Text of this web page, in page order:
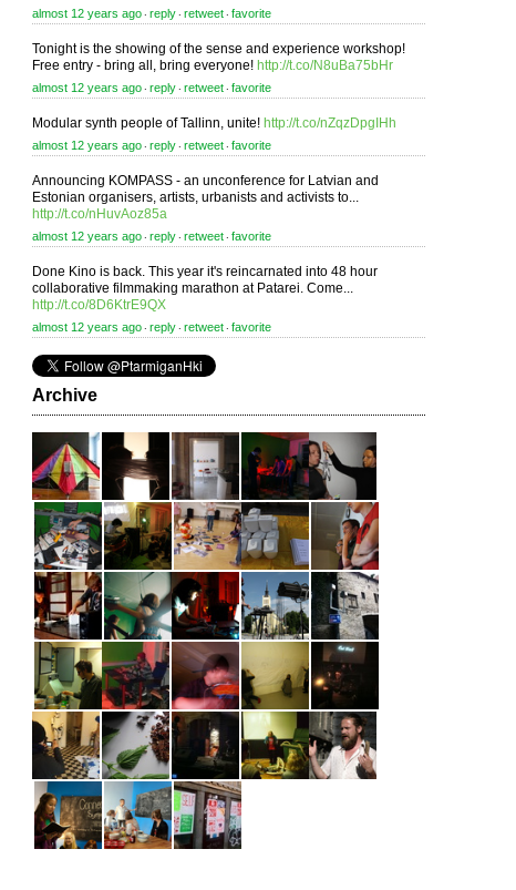
almost 12 years ago ⋅ reply ⋅ retweet ⋅ favorite
Tonight is the showing of the sense and experience workshop!
Free entry - bring all, bring everyone! http://t.co/N8uBa75bHr
almost 12 years ago ⋅ reply ⋅ retweet ⋅ favorite
Modular synth people of Tallinn, unite! http://t.co/nZqzDpgIHh
almost 12 years ago ⋅ reply ⋅ retweet ⋅ favorite
Announcing KOMPASS - an unconference for Latvian and
Estonian organisers, artists, urbanists and activists to...
http://t.co/nHuvAoz85a
almost 12 years ago ⋅ reply ⋅ retweet ⋅ favorite
Done Kino is back. This year it's reincarnated into 48 hour
collaborative filmmaking marathon at Patarei. Come...
http://t.co/8D6KtrE9QX
almost 12 years ago ⋅ reply ⋅ retweet ⋅ favorite
Archive